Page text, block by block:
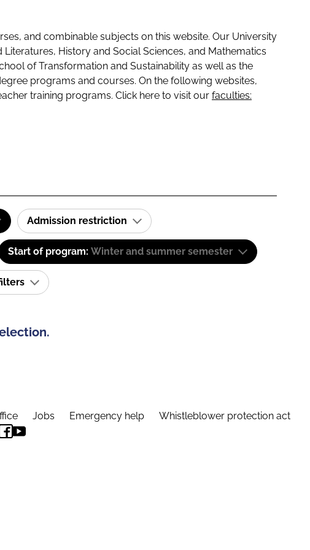
and combinable subjects on this website. Our University
History and Social Sciences, and Mathematics
of Transformation and Sustainability as well as the
programs and courses. On the following websites,
training programs. Click here to visit our faculties:
Admission restriction
Start of program: Winter and summer semester
Jobs Emergency help Whistleblower protection act